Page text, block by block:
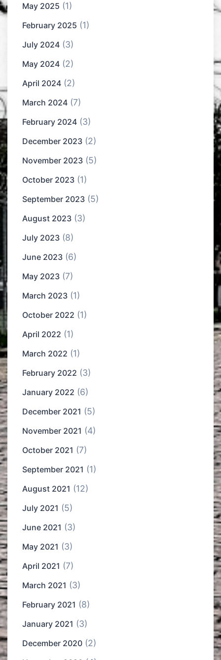
May 2025 (1)
February 2025 (1)
July 2024 (3)
May 2024 (2)
April 2024 (2)
March 2024 (7)
February 2024 (3)
December 2023 (2)
November 2023 (5)
October 2023 (1)
September 2023 (5)
August 2023 (3)
July 2023 (8)
June 2023 (6)
May 2023 (7)
March 2023 (1)
October 2022 (1)
April 2022 (1)
March 2022 (1)
February 2022 (3)
January 2022 (6)
December 2021 (5)
November 2021 (4)
October 2021 (7)
September 2021 (1)
August 2021 (12)
July 2021 (5)
June 2021 (3)
May 2021 (3)
April 2021 (7)
March 2021 (3)
February 2021 (8)
January 2021 (3)
December 2020 (2)